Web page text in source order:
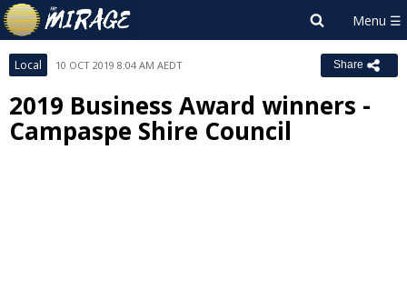
Local 10 OCT 2019 8:04 AM AEDT Share
2019 Business Award winners -
Campaspe Shire Council